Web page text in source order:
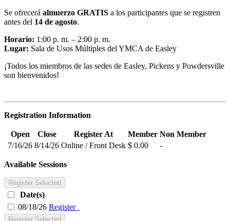
Se ofrecerá almuerzo GRATIS a los participantes que se registren
antes del 14 de agosto.
Horario: 1:00 p. m. – 2:00 p. m.
Lugar: Sala de Usos Múltiples del YMCA de Easley
¡Todos los miembros de las sedes de Easley, Pickens y Powdersville
son bienvenidos!
Registration Information
Open Close Register At Member Non Member
7/16/26 8/14/26 Online / Front Desk $ 0.00 -
Available Sessions
Register Selected
Date(s)
08/18/26 Register
Register Selected